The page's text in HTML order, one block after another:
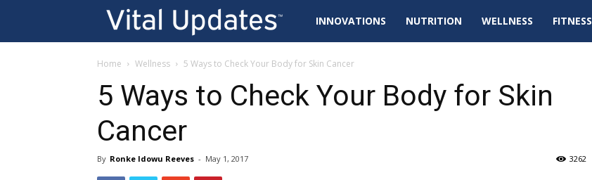
Vital
Updates
INNOVATIONS NUTRITION WELLNESS FITNESS
Home Wellness 5 Ways to Check Your Body for Skin Cancer
5 Ways to Check Your Body for Skin
Cancer
By Ronke Idowu Reeves - May 1, 2017 3262